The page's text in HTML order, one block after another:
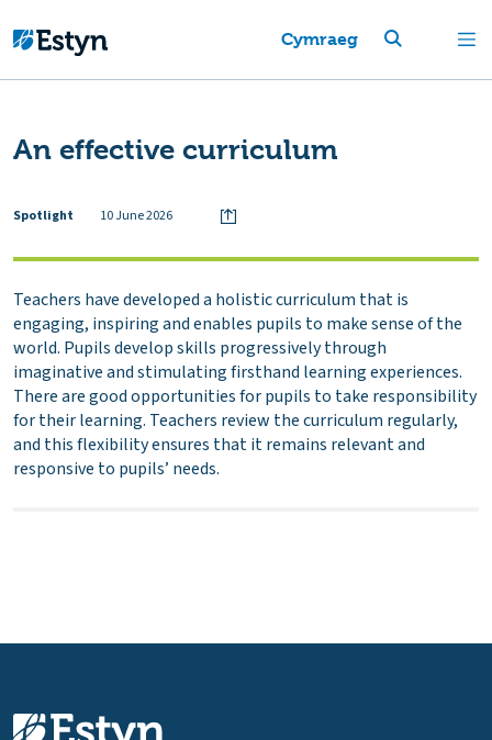
Cymraeg
An effective curriculum
Spotlight 10 June 2026
Teachers have developed a holistic curriculum that is
engaging, inspiring and enables pupils to make sense of the
world. Pupils develop skills progressively through
imaginative and stimulating firsthand learning experiences.
There are good opportunities for pupils to take responsibility
for their learning. Teachers review the curriculum regularly,
and this flexibility ensures that it remains relevant and
responsive to pupils’ needs.